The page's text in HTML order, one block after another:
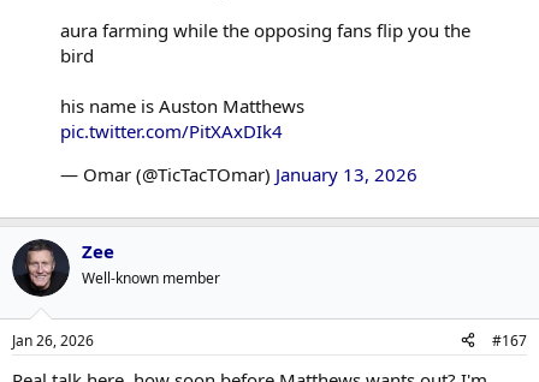
aura farming while the opposing fans flip you the
bird
his name is Auston Matthews
pic.twitter.com/PitXAxDIk4
— Omar (@TicTacTOmar) January 13, 2026
Zee
Well-known member
Jan 26, 2026 #167